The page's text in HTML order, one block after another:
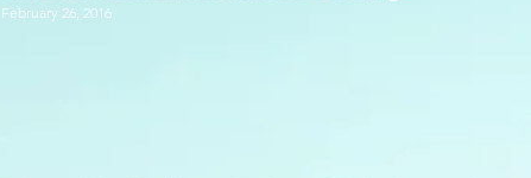
February 26, 2016